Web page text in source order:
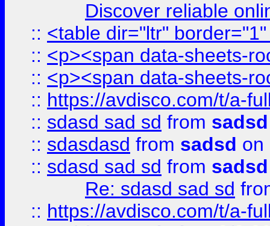
Discover reliable
:: <table dir="ltr"
:: <p><span data-sheets-
:: <p><span data-sheets-
:: https://avdisco.com/t/a-
:: sdasd sad sd from sadsd
:: sdasdasd from sadsd on
:: sdasd sad sd from sadsd
Re: sdasd sad sd
:: https://avdisco.com/t/a-